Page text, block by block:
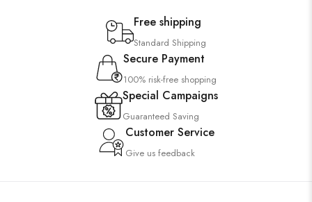
Free shipping
Standard Shipping
Secure Payment
100% risk-free shopping
Special Campaigns
Guaranteed Saving
Customer Service
Give us feedback